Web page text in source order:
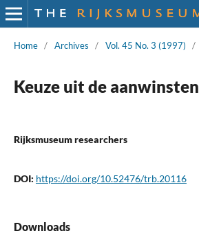
Home / Archives / Vol. 45 No. 3 (1997) /
Keuze uit de aanwinsten
Rijksmuseum researchers
DOI: https://doi.org/10.52476/trb.20116
Downloads